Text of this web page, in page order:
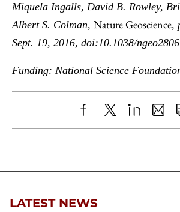
Miquela Ingalls, David B. Rowley,
Albert S. Colman, Nature Geoscience,
Sept. 19, 2016, doi:10.1038/ngeo2806
Funding: National Science
ShareX LinkedIn
Share
LATEST NEWS